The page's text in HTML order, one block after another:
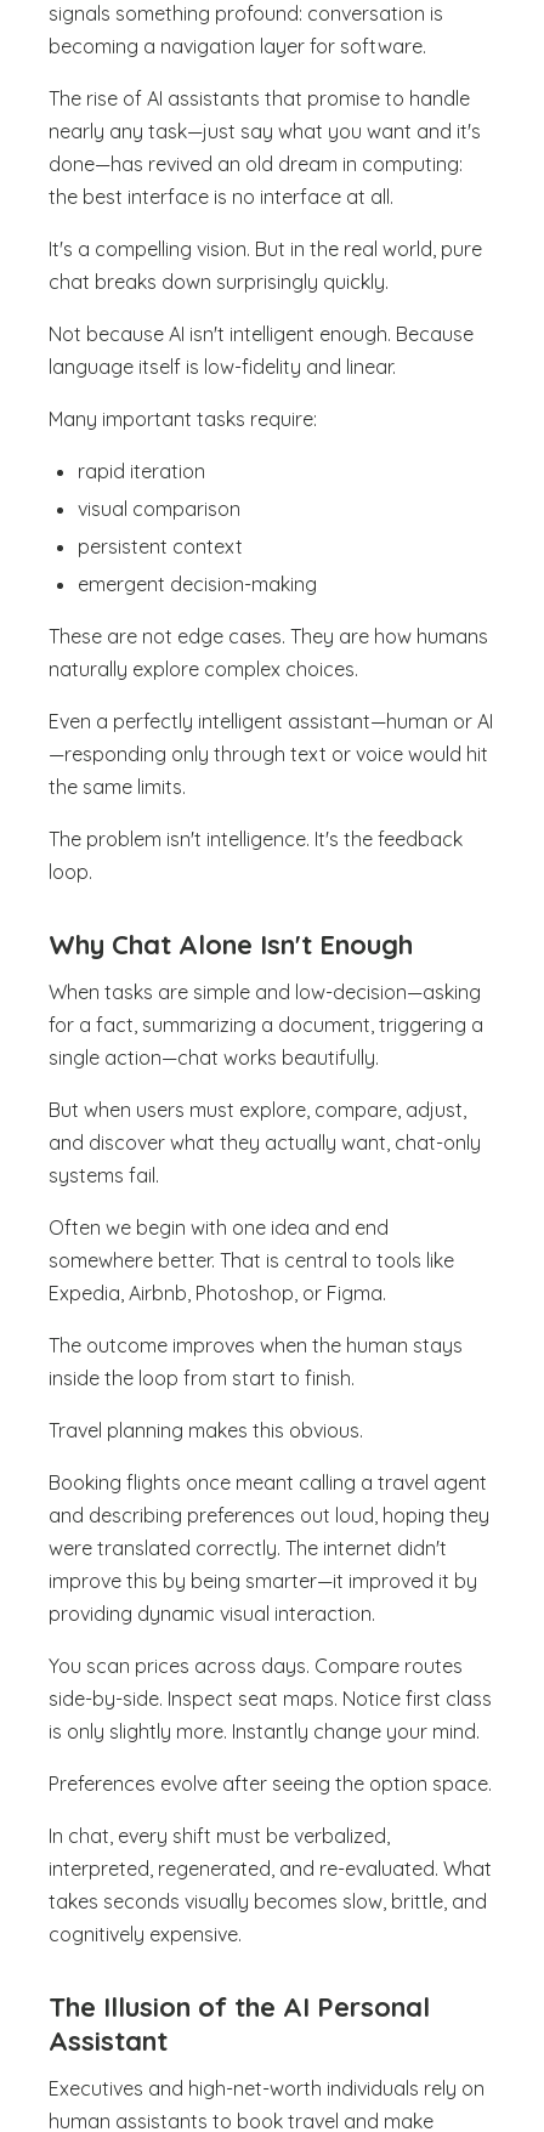
signals something profound: conversation is
becoming a navigation layer for software.
The rise of AI assistants that promise to handle
nearly any task—just say what you want and it's
done—has revived an old dream in computing:
the best interface is no interface at all.
It's a compelling vision. But in the real world, pure
chat breaks down surprisingly quickly.
Not because AI isn't intelligent enough. Because
language itself is low-fidelity and linear.
Many important tasks require:
rapid iteration
visual comparison
persistent context
emergent decision-making
These are not edge cases. They are how humans
naturally explore complex choices.
Even a perfectly intelligent assistant—human or AI
—responding only through text or voice would hit
the same limits.
The problem isn't intelligence. It's the feedback
loop.
Why Chat Alone Isn't Enough
When tasks are simple and low-decision—asking
for a fact, summarizing a document, triggering a
single action—chat works beautifully.
But when users must explore, compare, adjust,
and discover what they actually want, chat-only
systems fail.
Often we begin with one idea and end
somewhere better. That is central to tools like
Expedia, Airbnb, Photoshop, or Figma.
The outcome improves when the human stays
inside the loop from start to finish.
Travel planning makes this obvious.
Booking flights once meant calling a travel agent
and describing preferences out loud, hoping they
were translated correctly. The internet didn't
improve this by being smarter—it improved it by
providing dynamic visual interaction.
You scan prices across days. Compare routes
side-by-side. Inspect seat maps. Notice first class
is only slightly more. Instantly change your mind.
Preferences evolve after seeing the option space.
In chat, every shift must be verbalized,
interpreted, regenerated, and re-evaluated. What
takes seconds visually becomes slow, brittle, and
cognitively expensive.
The Illusion of the AI Personal
Assistant
Executives and high-net-worth individuals rely on
human assistants to book travel and make